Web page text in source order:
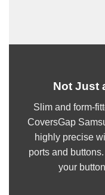
Not Just
Slim and form-
CoversGap
highly precise
ports and
your